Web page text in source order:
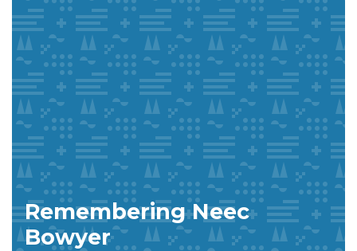
Remembering Neec
Bowyer